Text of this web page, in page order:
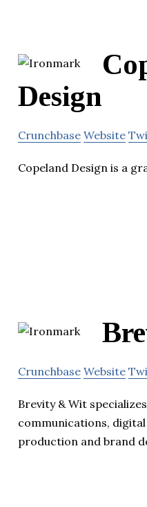
Design
Crunchbase Website
Copeland Design is a
Crunchbase Website
Brevity & Wit
communications,
production and brand